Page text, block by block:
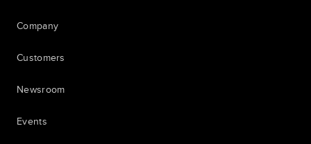
Company
Customers
Newsroom
Events